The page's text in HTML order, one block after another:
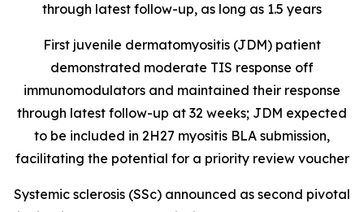
through latest follow-up, as long as 1.5 years
First juvenile dermatomyositis (JDM) patient
demonstrated moderate TIS response off
immunomodulators and maintained their response
through latest follow-up at 32 weeks; JDM expected
to be included in 2H27 myositis BLA submission,
facilitating the potential for a priority review voucher
Systemic sclerosis (SSc) announced as second pivotal